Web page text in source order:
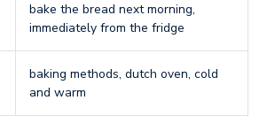
bake the bread next morning,
immediately from the fridge
baking methods, dutch oven, cold
and warm